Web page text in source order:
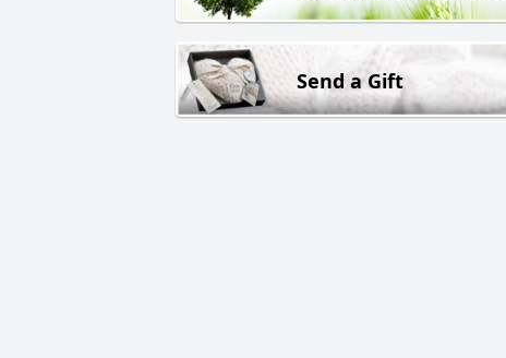
Send a Gift